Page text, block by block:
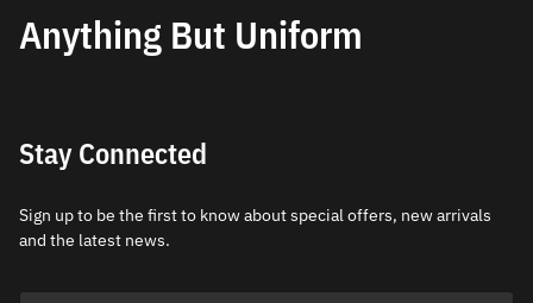
Anything But Uniform
Stay Connected
Sign up to be the first to know about special offers, new arrivals
and the latest news.